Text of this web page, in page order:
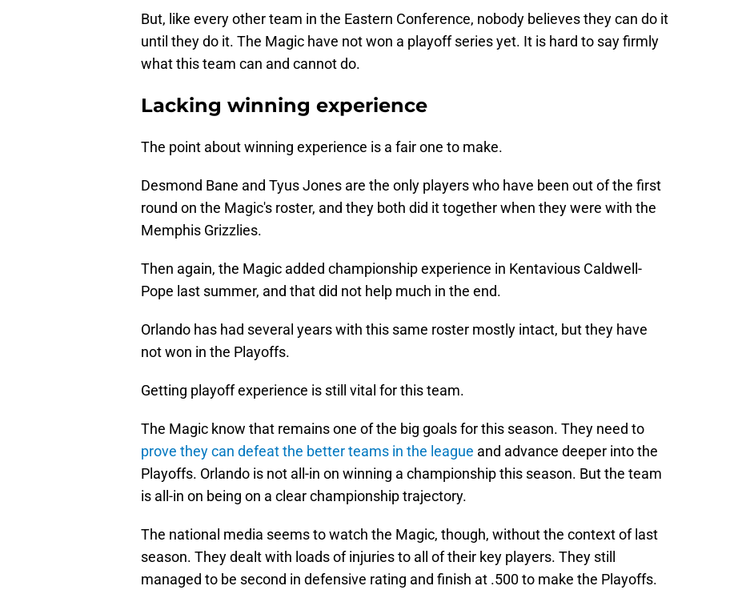
But, like every other team in the Eastern Conference, nobody believes they can do it
until they do it. The Magic have not won a playoff series yet. It is hard to say firmly
what this team can and cannot do.
Lacking winning experience
The point about winning experience is a fair one to make.
Desmond Bane and Tyus Jones are the only players who have been out of the first
round on the Magic's roster, and they both did it together when they were with the
Memphis Grizzlies.
Then again, the Magic added championship experience in Kentavious Caldwell-
Pope last summer, and that did not help much in the end.
Orlando has had several years with this same roster mostly intact, but they have
not won in the Playoffs.
Getting playoff experience is still vital for this team.
The Magic know that remains one of the big goals for this season. They need to
prove they can defeat the better teams in the league and advance deeper into the
Playoffs. Orlando is not all-in on winning a championship this season. But the team
is all-in on being on a clear championship trajectory.
The national media seems to watch the Magic, though, without the context of last
season. They dealt with loads of injuries to all of their key players. They still
managed to be second in defensive rating and finish at .500 to make the Playoffs.